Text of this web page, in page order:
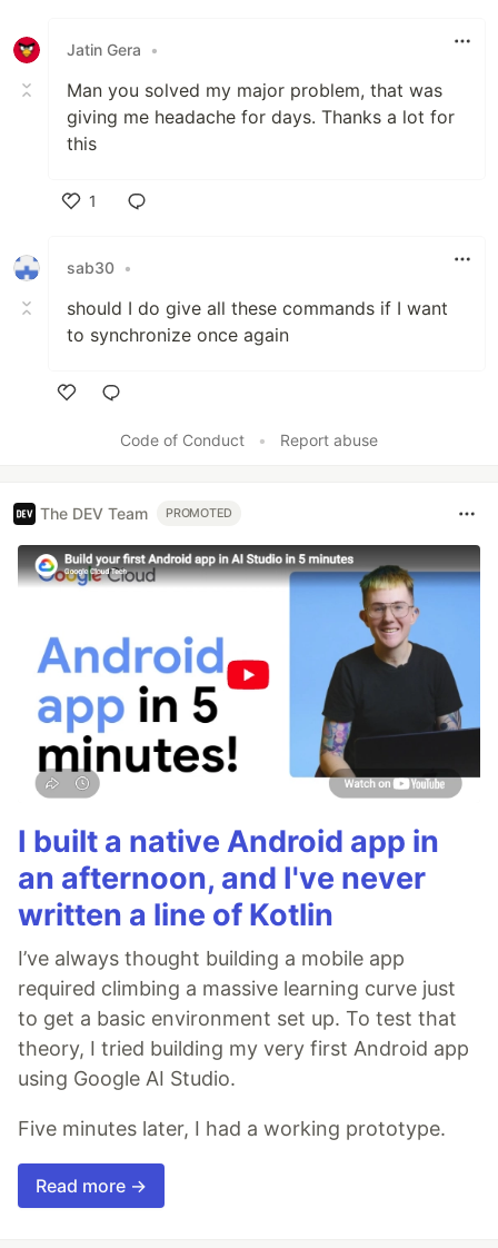
Jatin Gera
•
Man you solved my major problem, that was
giving me headache for days. Thanks a lot for
this
1
sab30 •
should I do give all these commands if I want
to synchronize once again
Code of Conduct
• Report abuse
The DEV Team PROMOTED
I built a native Android app in
an afternoon, and I've never
written a line of Kotlin
I’ve always thought building a mobile app
required climbing a massive learning curve just
to get a basic environment set up. To test that
theory, I tried building my very first Android app
using Google AI Studio.
Five minutes later, I had a working prototype.
Read more →